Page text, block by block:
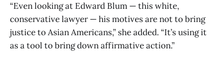
“Even looking at Edward Blum — this white,
conservative lawyer — his motives are not to bring
justice to Asian Americans,” she added. “It’s using it
as a tool to bring down affirmative action.”